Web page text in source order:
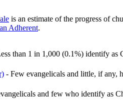
is an estimate of the progress of
Adherent.
than 1 in 1,000 (0.1%) identify as
- Few evangelicals and little, if any,
and few who identify as